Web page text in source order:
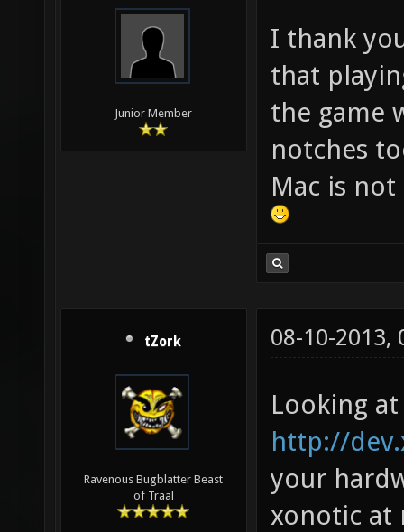
Junior Member
I thank
that
the game
notches
Mac is
tZork
Ravenous Bugblatter Beast
of Traal
08-10-2013,
Looking at
http://
your
xonotic at